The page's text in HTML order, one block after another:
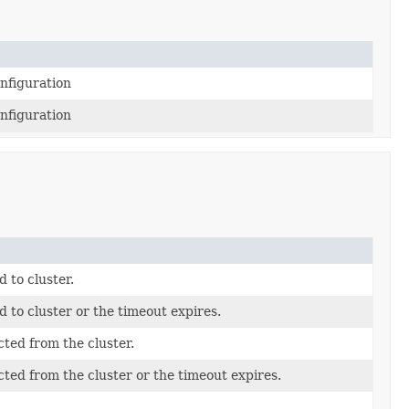
to cluster.
to cluster or the timeout expires.
from the cluster.
from the cluster or the timeout expires.